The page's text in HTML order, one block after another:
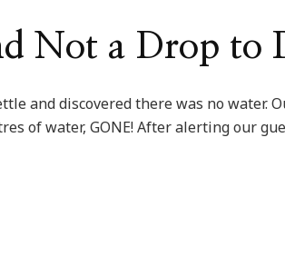
Not a Drop to
and discovered there was no water.
of water, GONE! After alerting our